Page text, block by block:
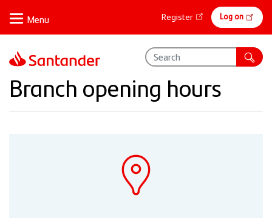
main
content
Online
banking
Register Log on
Branch opening hours